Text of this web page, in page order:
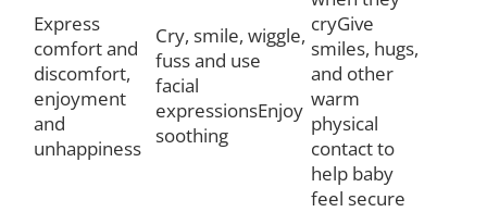
Express
comfort and
discomfort,
enjoyment
and
unhappiness
Cry, smile, wiggle,
fuss and use
facial
expressionsEnjoy
soothing
cryGive
smiles, hugs,
and other
warm
physical
contact to
help baby
feel secure